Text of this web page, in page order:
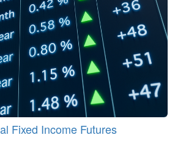
Fixed Income Futures